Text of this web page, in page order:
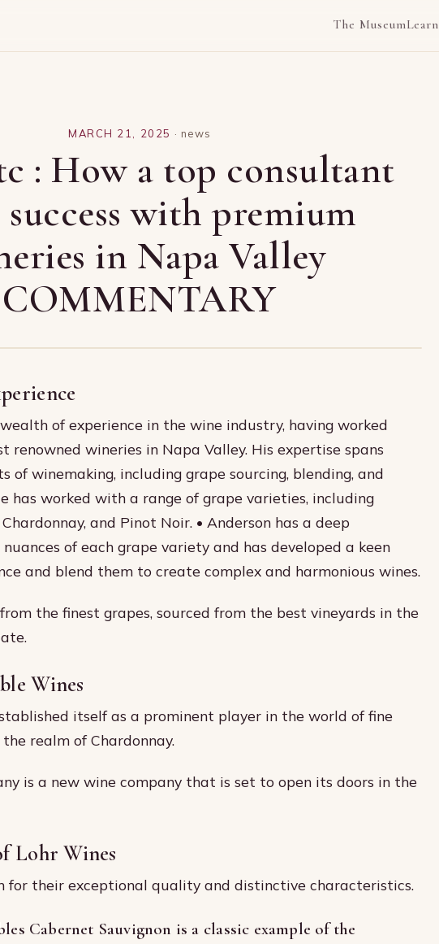
The MuseumLearn
MARCH 21, 2025 · news
: How a top consultant
with premium
in Napa Valley
COMMENTARY
of experience in the wine industry, having worked
renowned wineries in Napa Valley. His expertise spans
of winemaking, including grape sourcing, blending, and
has worked with a range of grape varieties, including
and Pinot Noir. • Anderson has a deep
of each grape variety and has developed a keen
and blend them to create complex and harmonious wines.
the finest grapes, sourced from the best vineyards in the
Wines
itself as a prominent player in the world of fine
realm of Chardonnay.
is a new wine company that is set to open its doors in the
Lohr Wines
for their exceptional quality and distinctive characteristics.
Cabernet Sauvignon is a classic example of the